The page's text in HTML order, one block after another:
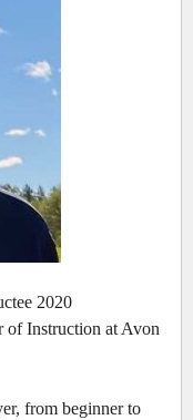
2020
of Instruction at Avon
from beginner to